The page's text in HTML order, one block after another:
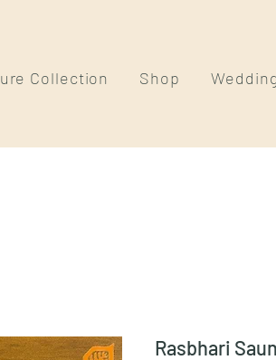
Collection Shop
Rasbhari